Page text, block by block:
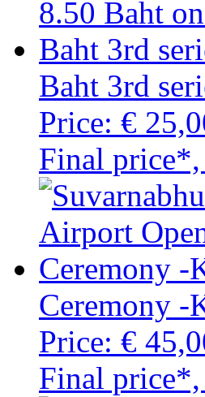
Baht 3rd
Price: €
Final
Ceremony -
Price: €
Final